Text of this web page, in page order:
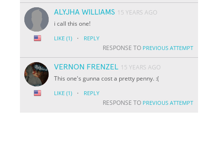
ALYJHA WILLIAMS 15 YEARS AGO
i call this one!
LIKE (1) · REPLY
RESPONSE TO PREVIOUS ATTEMPT
VERNON FRENZEL 15 YEARS AGO
This one's gunna cost a pretty penny. :(
LIKE (1) · REPLY
RESPONSE TO PREVIOUS ATTEMPT